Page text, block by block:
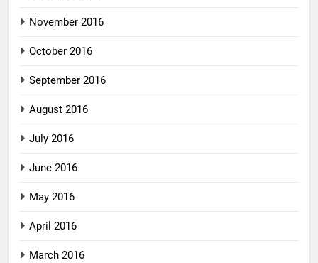
November 2016
October 2016
September 2016
August 2016
July 2016
June 2016
May 2016
April 2016
March 2016